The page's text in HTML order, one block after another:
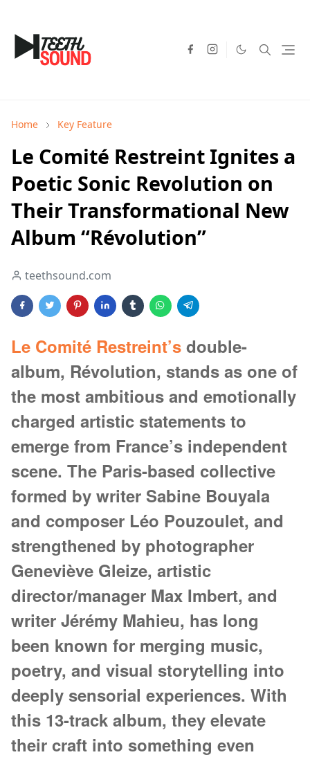
Home Key Feature
Le Comité Restreint Ignites a
Poetic Sonic Revolution on
Their Transformational New
Album “Révolution”
teethsound.com
Le Comité Restreint’s double-
album, Révolution, stands as one of
the most ambitious and emotionally
charged artistic statements to
emerge from France’s independent
scene. The Paris-based collective
formed by writer Sabine Bouyala
and composer Léo Pouzoulet, and
strengthened by photographer
Geneviève Gleize, artistic
director/manager Max Imbert, and
writer Jérémy Mahieu, has long
been known for merging music,
poetry, and visual storytelling into
deeply sensorial experiences. With
this 13-track album, they elevate
their craft into something even